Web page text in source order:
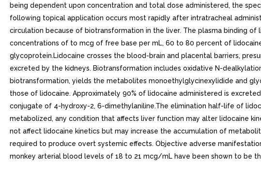
being dependent upon concentration and total dose administered, the
following topical application occurs most rapidly after intratracheal
circulation because of biotransformation in the liver. The plasma binding
concentrations of to mcg of free base per mL, 60 to 80 percent of
glycoprotein.Lidocaine crosses the blood-brain and placental barriers,
excreted by the kidneys. Biotransformation includes oxidative N-
biotransformation, yields the metabolites monoethylglycinexylidide and
those of lidocaine. Approximately 90% of lidocaine administered is
conjugate of 4-hydroxy-2, 6-dimethylaniline.The elimination half-life of
metabolized, any condition that affects liver function may alter lidocaine
not affect lidocaine kinetics but may increase the accumulation of
required to produce overt systemic effects. Objective adverse
monkey arterial blood levels of 18 to 21 mcg/mL have been shown to be